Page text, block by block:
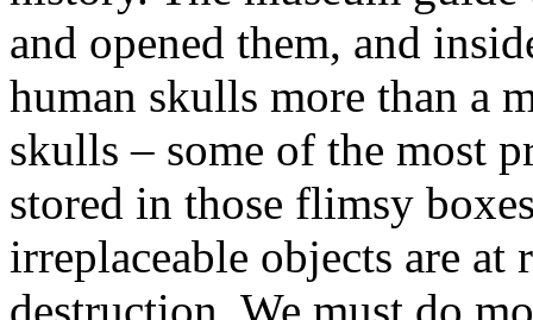
and opened them, and
human skulls more than a
skulls – some of the most
stored in those flimsy
irreplaceable objects are